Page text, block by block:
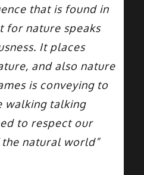
that is found in
for nature speaks
It places
and also nature
is conveying to
walking talking
to respect our
natural world”